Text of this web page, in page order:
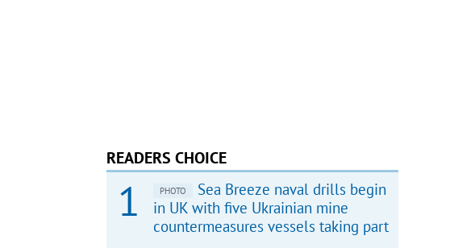
READERS CHOICE
PHOTO
Sea Breeze naval drills begin
in UK with five Ukrainian mine
countermeasures vessels taking part